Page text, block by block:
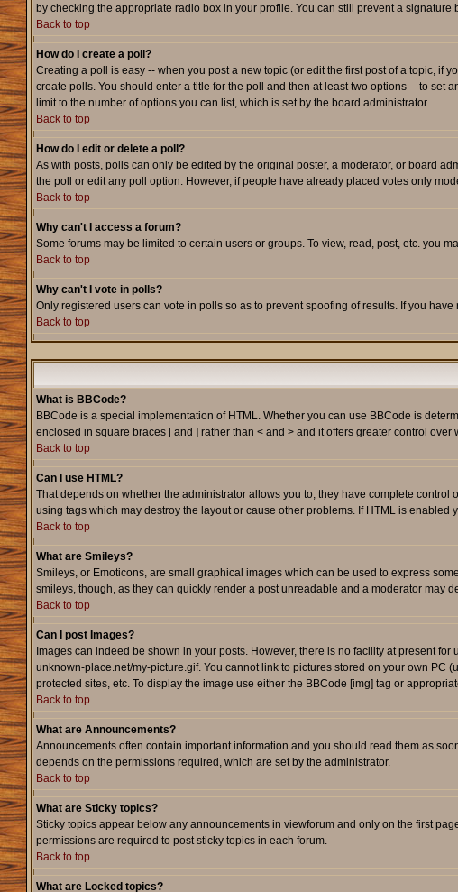
by checking the appropriate radio box in your profile. You can still prevent a
Back to top
How do I create a poll?
Creating a poll is easy -- when you post a new topic (or edit the first post of a topic, if
create polls. You should enter a title for the poll and then at least two options -- to set
limit to the number of options you can list, which is set by the board administrator
Back to top
How do I edit or delete a poll?
As with posts, polls can only be edited by the original poster, a moderator, or board
the poll or edit any poll option. However, if people have already placed votes only
Back to top
Why can't I access a forum?
Some forums may be limited to certain users or groups. To view, read, post, etc. you
Back to top
Why can't I vote in polls?
Only registered users can vote in polls so as to prevent spoofing of results. If you
Back to top
What is BBCode?
BBCode is a special implementation of HTML. Whether you can use BBCode is
enclosed in square braces [ and ] rather than < and > and it offers greater control
Back to top
Can I use HTML?
That depends on whether the administrator allows you to; they have complete
using tags which may destroy the layout or cause other problems. If HTML is
Back to top
What are Smileys?
Smileys, or Emoticons, are small graphical images which can be used to express
smileys, though, as they can quickly render a post unreadable and a moderator may
Back to top
Can I post Images?
Images can indeed be shown in your posts. However, there is no facility at present
unknown-place.net/my-picture.gif. You cannot link to pictures stored on your own
protected sites, etc. To display the image use either the BBCode [img] tag or
Back to top
What are Announcements?
Announcements often contain important information and you should read them as
depends on the permissions required, which are set by the administrator.
Back to top
What are Sticky topics?
Sticky topics appear below any announcements in viewforum and only on the first
permissions are required to post sticky topics in each forum.
Back to top
What are Locked topics?